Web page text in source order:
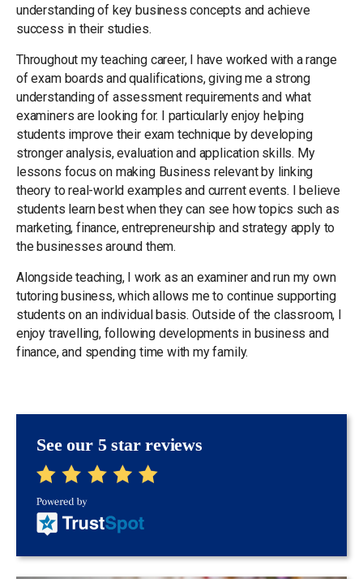
understanding of key business concepts and achieve
success in their studies.
Throughout my teaching career, I have worked with a range
of exam boards and qualifications, giving me a strong
understanding of assessment requirements and what
examiners are looking for. I particularly enjoy helping
students improve their exam technique by developing
stronger analysis, evaluation and application skills. My
lessons focus on making Business relevant by linking
theory to real-world examples and current events. I believe
students learn best when they can see how topics such as
marketing, finance, entrepreneurship and strategy apply to
the businesses around them.
Alongside teaching, I work as an examiner and run my own
tutoring business, which allows me to continue supporting
students on an individual basis. Outside of the classroom, I
enjoy travelling, following developments in business and
finance, and spending time with my family.
See our 5 star reviews